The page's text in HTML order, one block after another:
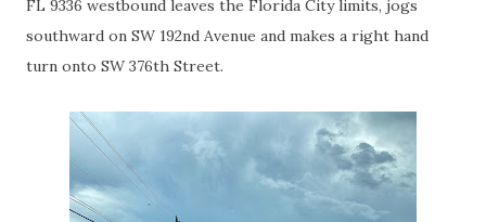
FL 9336 westbound leaves the Florida City limits, jogs
southward on SW 192nd Avenue and makes a right hand
turn onto SW 376th Street.